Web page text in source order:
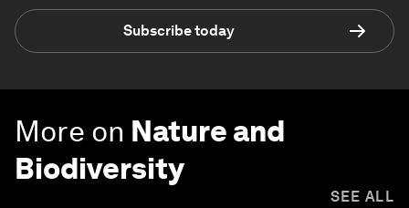
Subscribe today
More on Nature and
Biodiversity
SEE ALL